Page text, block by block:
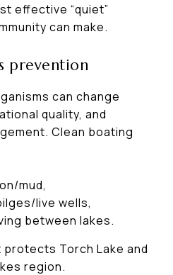
effective “quiet”
can make.
prevention
can change
quality, and
Clean boating
mud,
live wells,
between lakes.
protects Torch Lake and
region.